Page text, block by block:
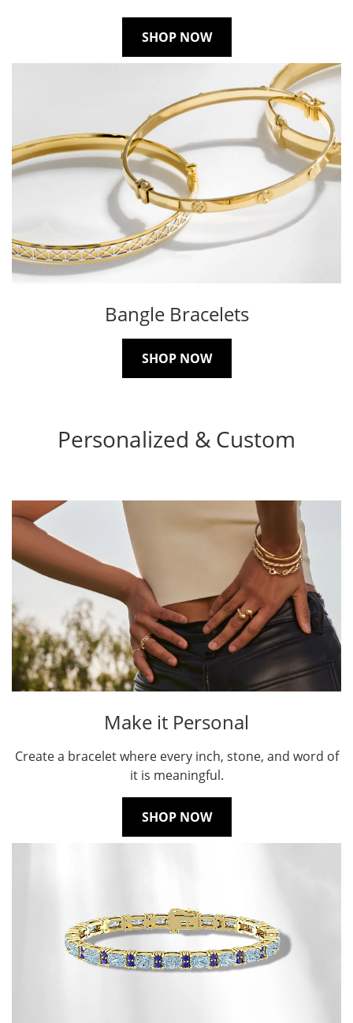
SHOP NOW
Bangle Bracelets
SHOP NOW
Personalized & Custom
Make it Personal
Create a bracelet where every inch, stone, and word of
it is meaningful.
SHOP NOW